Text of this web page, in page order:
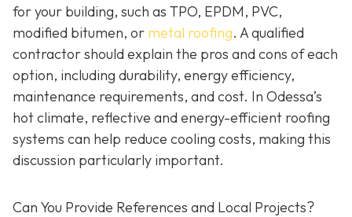
for your building, such as TPO, EPDM, PVC,
modified bitumen, or metal roofing. A qualified
contractor should explain the pros and cons of each
option, including durability, energy efficiency,
maintenance requirements, and cost. In Odessa’s
hot climate, reflective and energy-efficient roofing
systems can help reduce cooling costs, making this
discussion particularly important.
Can You Provide References and Local Projects?